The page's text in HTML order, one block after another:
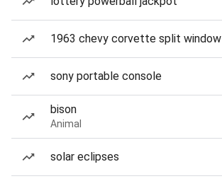
1963 chevy corvette split window
sony portable console
bison
Animal
solar eclipses